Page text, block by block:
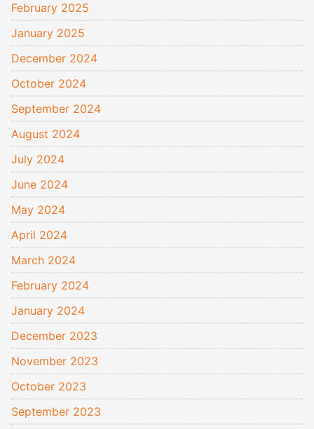
February 2025
January 2025
December 2024
October 2024
September 2024
August 2024
July 2024
June 2024
May 2024
April 2024
March 2024
February 2024
January 2024
December 2023
November 2023
October 2023
September 2023